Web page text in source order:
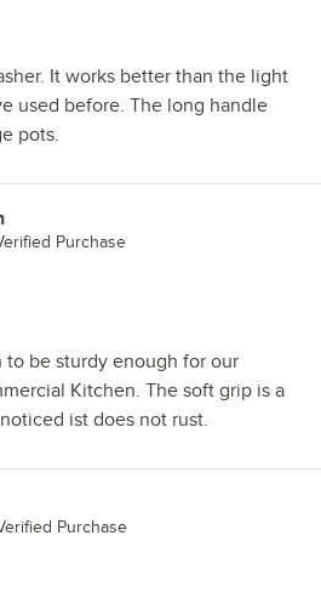
It works better than the light
used before. The long handle
pots.
Purchase
to be sturdy enough for our
Kitchen. The soft grip is a
ist does not rust.
Purchase